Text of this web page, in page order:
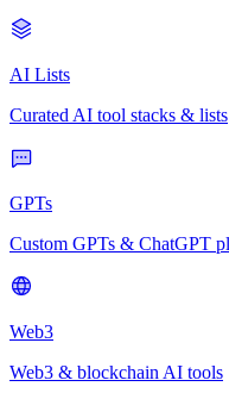
AI Lists
Curated AI tool stacks & lists
GPTs
Custom GPTs & ChatGPT
Web3
Web3 & blockchain AI tools